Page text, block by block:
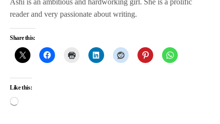
Ashi is an ambitious and hardworking girl. She is a prolific
reader and very passionate about writing.
Share this:
Like this: